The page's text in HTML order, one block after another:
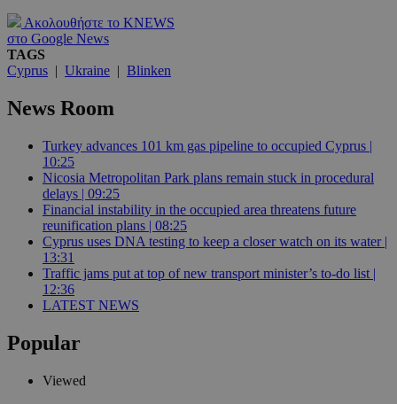
Ακολουθήστε το KNEWS
στο Google News
TAGS
Cyprus | Ukraine | Blinken
News Room
Turkey advances 101 km gas pipeline to occupied Cyprus |
10:25
Nicosia Metropolitan Park plans remain stuck in procedural
delays | 09:25
Financial instability in the occupied area threatens future
reunification plans | 08:25
Cyprus uses DNA testing to keep a closer watch on its water |
13:31
Traffic jams put at top of new transport minister’s to-do list |
12:36
LATEST NEWS
Popular
Viewed